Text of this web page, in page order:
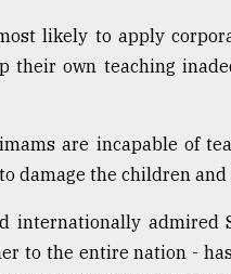
likely to apply
their own teaching
are incapable of
damage the children
internationally admired
to the entire nation ­-